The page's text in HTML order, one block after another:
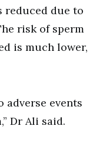
reduced due to
risk of sperm
is much lower,
events
Dr Ali said.